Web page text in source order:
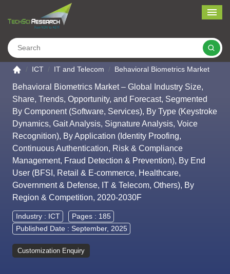
Go to the home page
ICT IT and Telecom Behavioral Biometrics Market
Behavioral Biometrics Market – Global Industry Size,
Share, Trends, Opportunity, and Forecast, Segmented
By Component (Software, Services), By Type (Keystroke
Dynamics, Gait Analysis, Signature Analysis, Voice
Recognition), By Application (Identity Proofing,
Continuous Authentication, Risk & Compliance
Management, Fraud Detection & Prevention), By End
User (BFSI, Retail & E-commerce, Healthcare,
Government & Defense, IT & Telecom, Others), By
Region & Competition, 2020-2030F
Industry : ICT
Pages : 185
Published Date : September, 2025
Customization Enquiry